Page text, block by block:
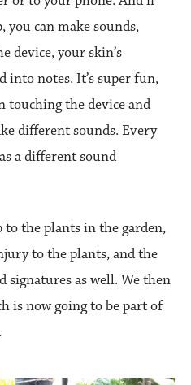
you can make sounds,
device, your skin’s
into notes. It’s super fun,
touching the device and
different sounds. Every
a different sound
to the plants in the garden,
to the plants, and the
signatures as well. We then
is now going to be part of